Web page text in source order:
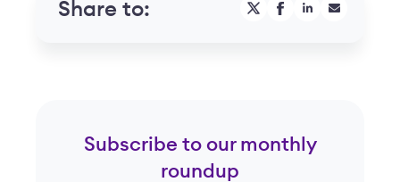
Share to:
Subscribe to our monthly
roundup